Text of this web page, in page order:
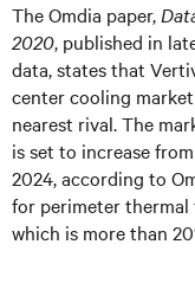
The Omdia paper,
2020, published in
data, states that
center cooling
nearest rival. The
is set to increase
2024, according to
for perimeter thermal
which is more than